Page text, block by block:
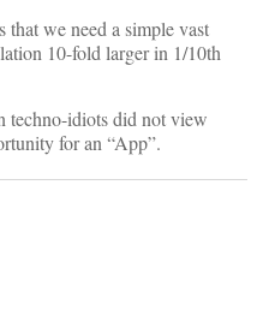
we need a simple vast
10-fold larger in 1/10th
techno-idiots did not view
for an “App”.